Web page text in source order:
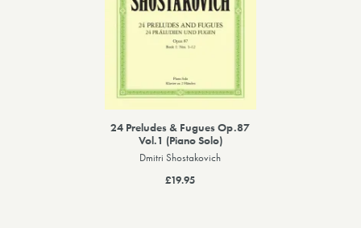
24 Preludes & Fugues Op.87
Vol.1 (Piano Solo)
Dmitri Shostakovich
£19.95